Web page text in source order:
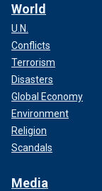
World
U.N.
Conflicts
Terrorism
Disasters
Global Economy
Environment
Religion
Scandals
Media